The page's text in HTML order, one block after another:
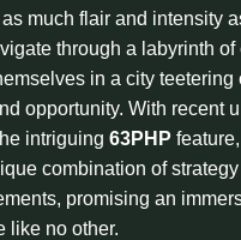
much flair and intensity
through a labyrinth of
in a city teetering
opportunity. With recent
intriguing 63PHP
combination of
promising an
like no other.